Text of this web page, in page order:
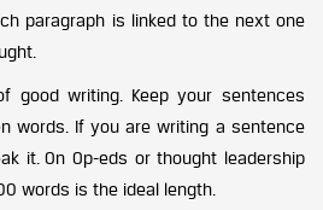
paragraph is linked to the next one
good writing. Keep your sentences
words. If you are writing a sentence
it. On Op-eds or thought leadership
words is the ideal length.